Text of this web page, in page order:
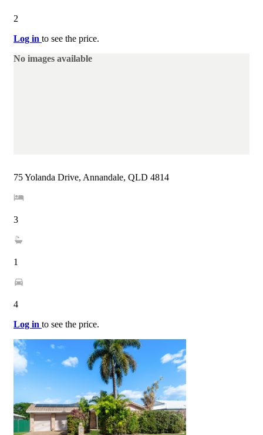
2
Log in to see the price.
No images available
75 Yolanda Drive, Annandale, QLD 4814
3
1
4
Log in to see the price.